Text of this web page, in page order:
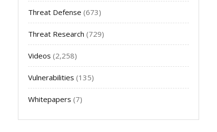
Threat Defense (673)
Threat Research (729)
Videos (2,258)
Vulnerabilities (135)
Whitepapers (7)